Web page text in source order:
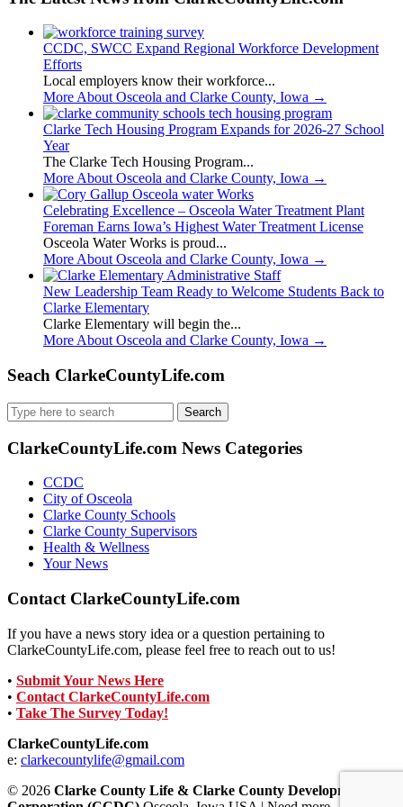
CCDC, SWCC Expand Regional Workforce Development
Efforts
Local employers know their workforce...
More About Osceola and Clarke County, Iowa →
Clarke Tech Housing Program Expands for 2026-27 School
Year
The Clarke Tech Housing Program...
More About Osceola and Clarke County, Iowa →
Celebrating Excellence – Osceola Water Treatment Plant
Foreman Earns Iowa’s Highest Water Treatment License
Osceola Water Works is proud...
More About Osceola and Clarke County, Iowa →
New Leadership Team Ready to Welcome Students Back to
Clarke Elementary
Clarke Elementary will begin the...
More About Osceola and Clarke County, Iowa →
Seach ClarkeCountyLife.com
Search
for:
ClarkeCountyLife.com News Categories
CCDC
City of Osceola
Clarke County Schools
Clarke County Supervisors
Health & Wellness
Your News
Contact ClarkeCountyLife.com
If you have a news story idea or a question pertaining to
ClarkeCountyLife.com, please feel free to reach out to us!
• Submit Your News Here
• Contact ClarkeCountyLife.com
• Take The Survey Today!
ClarkeCountyLife.com
e: clarkecountylife@gmail.com
© 2026 Clarke County Life & Clarke County Development